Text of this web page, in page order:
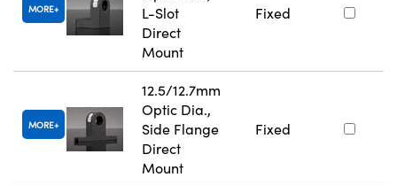
MORE
L-Slot
Direct
Mount
Fixed
MORE
12.5/12.7mm
Optic Dia.,
Side Flange
Direct
Mount
Fixed